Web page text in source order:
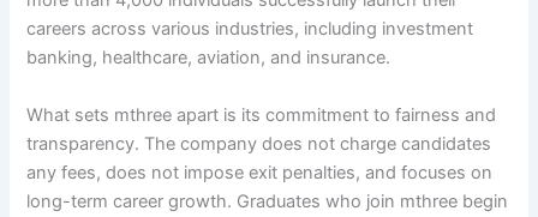
careers across various industries, including investment
banking, healthcare, aviation, and insurance.
What sets mthree apart is its commitment to fairness and
transparency. The company does not charge candidates
any fees, does not impose exit penalties, and focuses on
long-term career growth. Graduates who join mthree begin